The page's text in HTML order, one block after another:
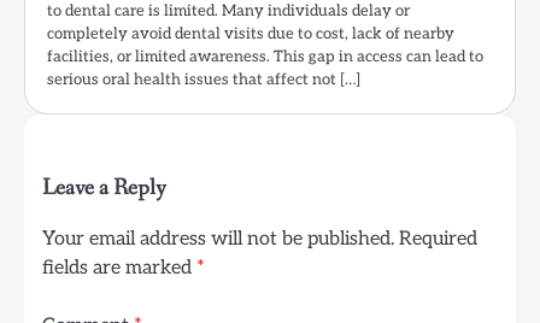
to dental care is limited. Many individuals delay or
completely avoid dental visits due to cost, lack of nearby
facilities, or limited awareness. This gap in access can lead to
serious oral health issues that affect not […]
Leave a Reply
Your email address will not be published. Required
fields are marked *